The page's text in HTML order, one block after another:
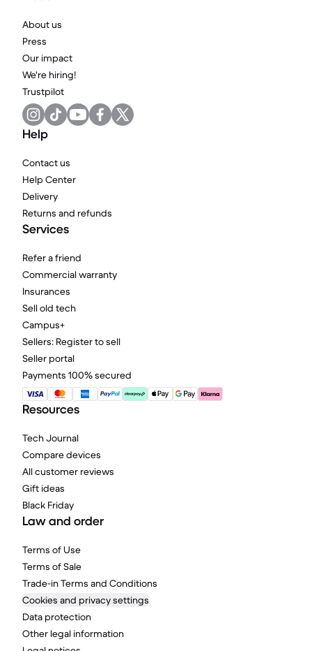
About us
Press
Our impact
We're hiring!
Trustpilot
Help
Contact us
Help Center
Delivery
Returns and refunds
Services
Refer a friend
Commercial warranty
Insurances
Sell old tech
Campus+
Sellers: Register to sell
Seller portal
Payments 100% secured
Resources
Tech Journal
Compare devices
All customer reviews
Gift ideas
Black Friday
Law and order
Terms of Use
Terms of Sale
Trade-in Terms and Conditions
Cookies and privacy settings
Data protection
Other legal information